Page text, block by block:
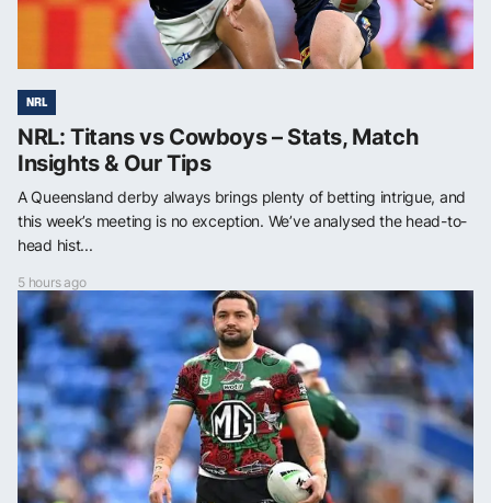
NRL
NRL: Titans vs Cowboys – Stats, Match
Insights & Our Tips
A Queensland derby always brings plenty of betting intrigue, and
this week’s meeting is no exception. We’ve analysed the head-to-
head hist...
5 hours ago